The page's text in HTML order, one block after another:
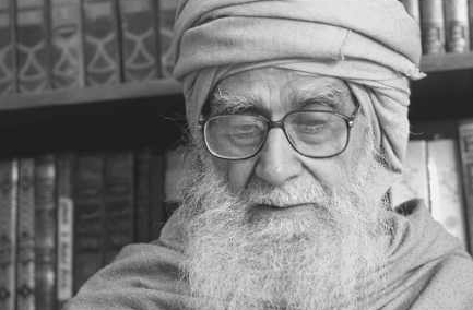
MOVE WITHIN YOUR SPHERE
THE PURPOSE OF WEALTH
LOSS AND GAIN
SALVATION FOR WHOM
PRAYER: EXPRESSION OF HEARTFELT
ATTACHMENT TO GOD
PRAYERS REFRESH THE FAITH OF THE
BELIEVER
GOD IS THE SUSTAINER
A PERSON OWES EVERYTHING TO HIS
CREATOR
THE MEANINGFUL UNIVERSE
CANNOT HAVE A MEANINGLESS END